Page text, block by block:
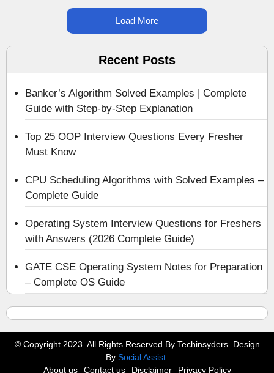
Load More
Recent Posts
Banker’s Algorithm Solved Examples | Complete
Guide with Step-by-Step Explanation
Top 25 OOP Interview Questions Every Fresher
Must Know
CPU Scheduling Algorithms with Solved Examples –
Complete Guide
Operating System Interview Questions for Freshers
with Answers (2026 Complete Guide)
GATE CSE Operating System Notes for Preparation
– Complete OS Guide
© Copyright 2023. All Rights Reserved By Techinsyders. Design
By Social Assist
About us
Contact us Disclaimer Privacy Policy